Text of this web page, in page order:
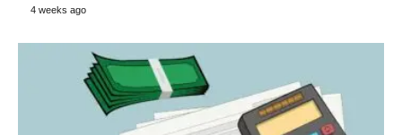
4 weeks ago